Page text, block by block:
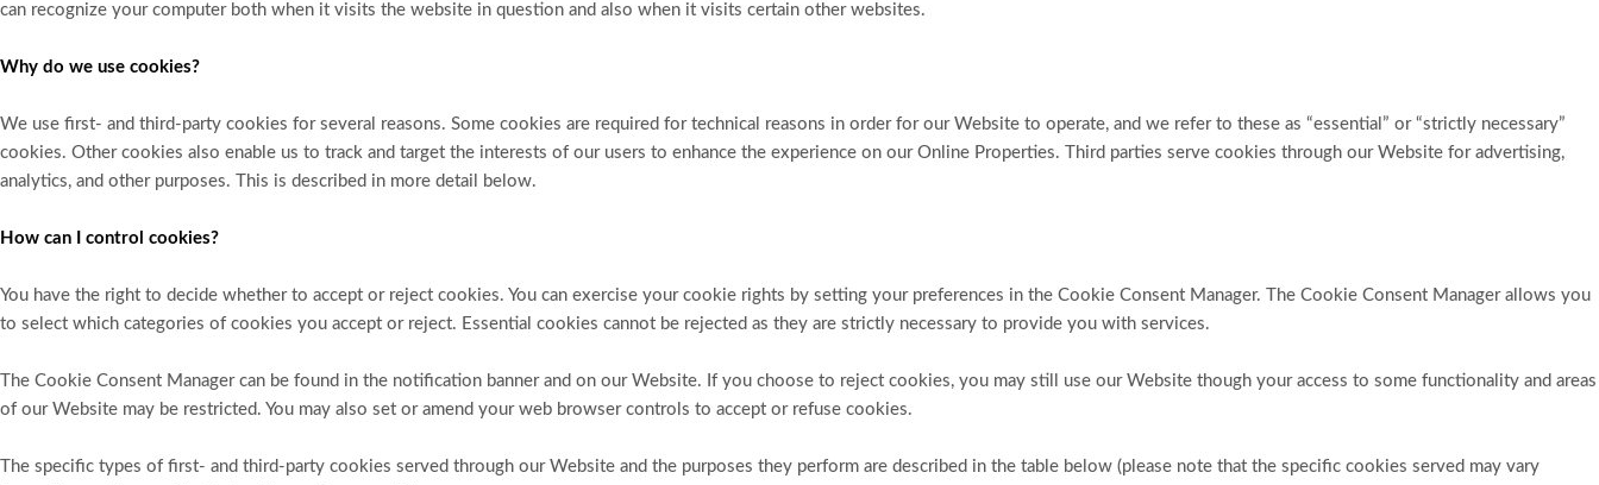
can recognize your computer both when it visits the website in question and also when it visits certain other websites.
Why do we use cookies?
We use first- and third-party cookies for several reasons. Some cookies are required for technical reasons in order for our Website to operate, and we refer to these as “essential” or “strictly necessary”
cookies. Other cookies also enable us to track and target the interests of our users to enhance the experience on our Online Properties. Third parties serve cookies through our Website for advertising,
analytics, and other purposes. This is described in more detail below.
How can I control cookies?
You have the right to decide whether to accept or reject cookies. You can exercise your cookie rights by setting your preferences in the Cookie Consent Manager. The Cookie Consent Manager allows you
to select which categories of cookies you accept or reject. Essential cookies cannot be rejected as they are strictly necessary to provide you with services.
The Cookie Consent Manager can be found in the notification banner and on our Website. If you choose to reject cookies, you may still use our Website though your access to some functionality and areas
of our Website may be restricted. You may also set or amend your web browser controls to accept or refuse cookies.
The specific types of first- and third-party cookies served through our Website and the purposes they perform are described in the table below (please note that the specific cookies served may vary